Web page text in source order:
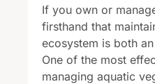
If you own or
firsthand that
ecosystem is both
One of the most
managing aquatic